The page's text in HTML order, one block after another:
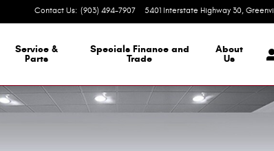
Contact Us: (903) 494-7907 5401 Interstate Highway 30
Service &
Parts
Specials Finance and
Trade
About
Us